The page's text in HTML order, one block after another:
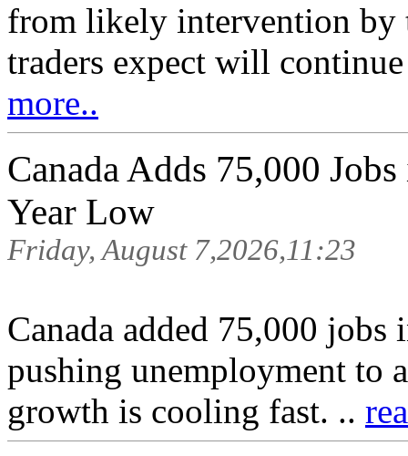
from likely intervention by
traders expect will
more..
Canada Adds 75,000
Year Low
Friday, August 7,2026,11:23
Canada added 75,000
pushing unemployment to
growth is cooling fast. ..